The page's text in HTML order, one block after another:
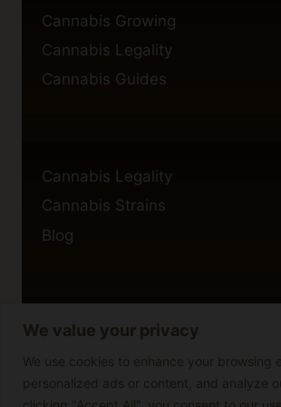
We value your privacy
We use cookies to enhance your browsing
personalized ads or content, and analyze
Cannabis Growing
Cannabis Legality
Cannabis Guides
Cannabis Legality
Cannabis Strains
Blog
Privacy Policy
Cookie Policy
Disclaimer